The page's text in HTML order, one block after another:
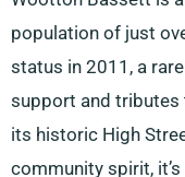
population of just
status in 2011, a
support and tributes
its historic High
community spirit,